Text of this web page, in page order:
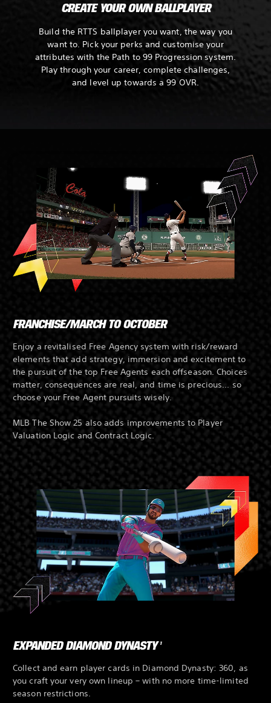
CREATE YOUR OWN BALLPLAYER
Build the RTTS ballplayer you want, the way you
want to. Pick your perks and customise your
attributes with the Path to 99 Progression system.
Play through your career, complete challenges,
and level up towards a 99 OVR.
FRANCHISE/MARCH TO OCTOBER
Enjoy a revitalised Free Agency system with risk/reward
elements that add strategy, immersion and excitement to
the pursuit of the top Free Agents each offseason. Choices
matter, consequences are real, and time is precious... so
choose your Free Agent pursuits wisely.
MLB The Show 25 also adds improvements to Player
Valuation Logic and Contract Logic.
EXPANDED DIAMOND DYNASTY 1
Collect and earn player cards in Diamond Dynasty: 360, as
you craft your very own lineup – with no more time-limited
season restrictions.